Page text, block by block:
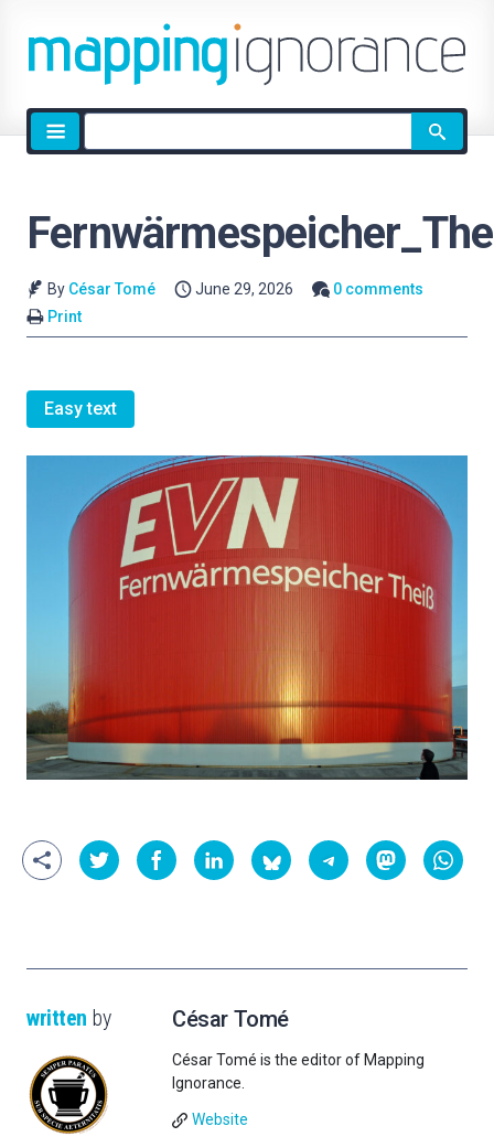
Site
search
By César Tomé June 29, 2026
0 comments
Print
Easy text
written by César Tomé
César Tomé is the editor of Mapping
Ignorance.
Website